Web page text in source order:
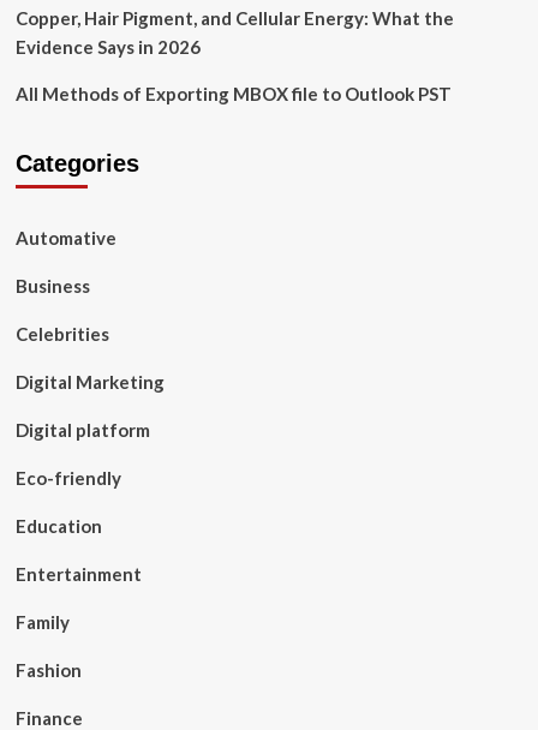
Copper, Hair Pigment, and Cellular Energy: What the
Evidence Says in 2026
All Methods of Exporting MBOX file to Outlook PST
Categories
Automative
Business
Celebrities
Digital Marketing
Digital platform
Eco-friendly
Education
Entertainment
Family
Fashion
Finance